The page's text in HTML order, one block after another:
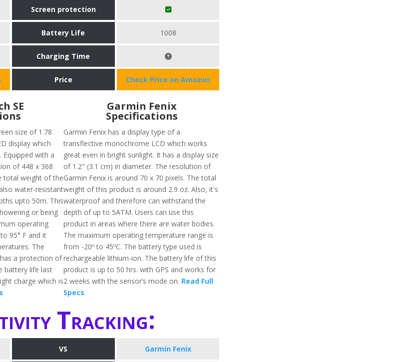
Screen protection
Battery Life 1008
Charging Time
Price Check Price on Amazon
SE
size of 1.78
display which
with a
of 448 x 368
total weight of the
water-resistant
upto 50m. This
or being
operating
95° F and it
The
a protection of
battery life last
charge which is
Garmin Fenix
Specifications
Garmin Fenix has a display type of a
transflective monochrome LCD which works
great even in bright sunlight. It has a display size
of 1.2" (3.1 cm) in diameter. The resolution of
Garmin Fenix is around 70 x 70 pixels. The total
weight of this product is around 2.9 oz. Also, it's
waterproof and therefore can withstand the
depth of up to 5ATM. Users can use this
product in areas where there are water bodies.
The maximum operating temperature range is
from -20º to 45ºC. The battery type used is
rechargeable lithium-ion. The battery life of this
product is up to 50 hrs. with GPS and works for
2 weeks with the sensor’s mode on. Read Full
Specs
Tracking:
VS Garmin Fenix